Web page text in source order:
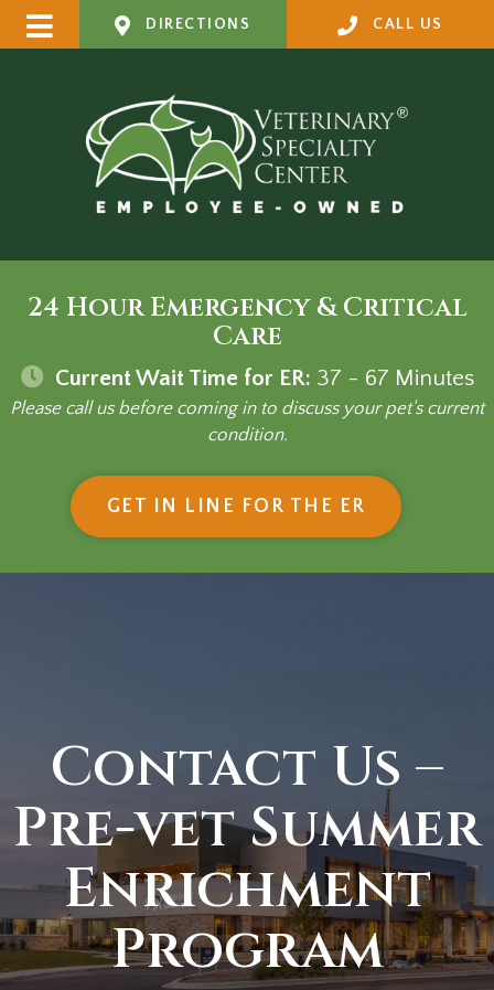
DIRECTIONS CALL US
24 Hour Emergency & Critical
Care
Current Wait Time for ER: 37 - 67 Minutes
Please call us before coming in to discuss your pet's current
condition.
GET IN LINE FOR THE ER (OPENS IN
Contact Us –
Pre-vet Summer
Enrichment
Program